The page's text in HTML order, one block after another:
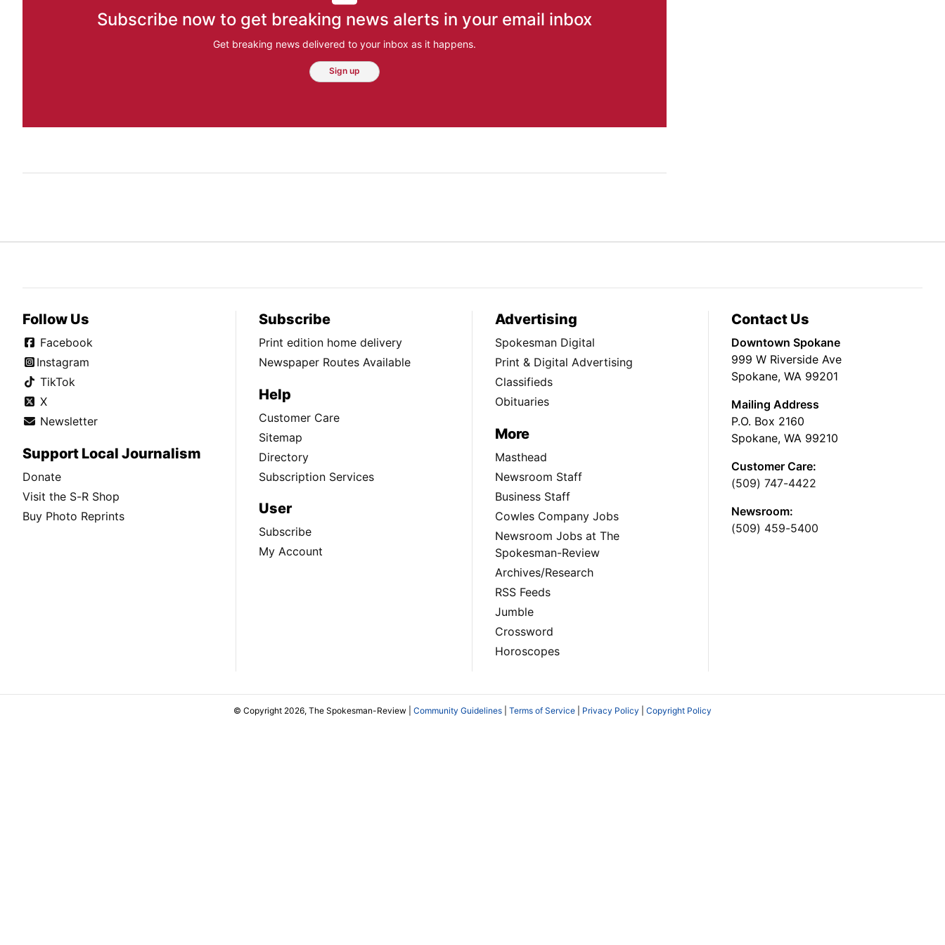
Subscribe now to get breaking news alerts in your email inbox
Get breaking news delivered to your inbox as it happens.
Sign up
Follow Us
Facebook
Instagram
TikTok
X
Newsletter
Support Local Journalism
Donate
Visit the S-R Shop
Buy Photo Reprints
Subscribe
Print edition home delivery
Newspaper Routes Available
Help
Customer Care
Sitemap
Directory
Subscription Services
User
Subscribe
My Account
Advertising
Spokesman Digital
Print & Digital Advertising
Classifieds
Obituaries
More
Masthead
Newsroom Staff
Business Staff
Cowles Company Jobs
Newsroom Jobs at The
Spokesman-Review
Archives/Research
RSS Feeds
Jumble
Crossword
Horoscopes
Contact Us
Downtown Spokane
999 W Riverside Ave
Spokane, WA 99201
Mailing Address
P.O. Box 2160
Spokane, WA 99210
Customer Care:
(509) 747-4422
Newsroom:
(509) 459-5400
© Copyright 2026, The Spokesman-Review | Community Guidelines Terms of Service Privacy Policy Copyright Policy